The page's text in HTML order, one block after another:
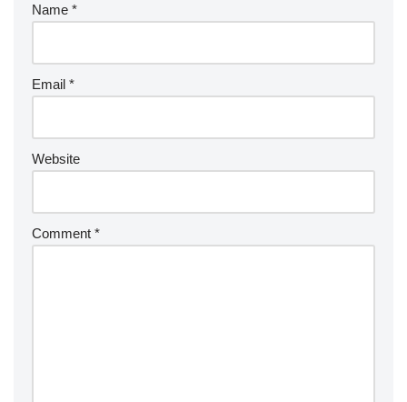
Name *
Email *
Website
Comment *